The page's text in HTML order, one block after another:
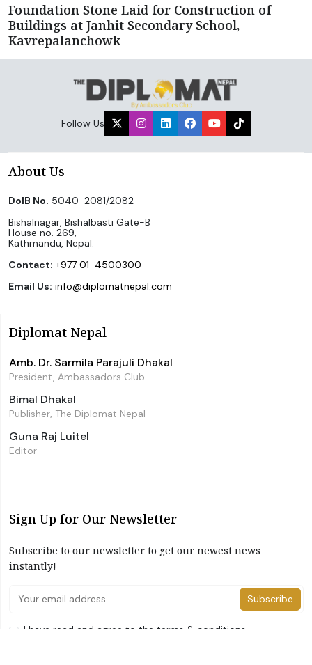
Foundation Stone Laid for Construction of
Buildings at Janhit Secondary School,
Kavrepalanchowk
Follow Us
About Us
DoIB No. 5040-2081/2082
Bishalnagar, Bishalbasti Gate-B
House no. 269,
Kathmandu, Nepal.
Contact: +977 01-4500300
Email Us: info@diplomatnepal.com
Diplomat Nepal
Amb. Dr. Sarmila Parajuli Dhakal
President, Ambassadors Club
Bimal Dhakal
Publisher, The Diplomat Nepal
Guna Raj Luitel
Editor
Sign Up for Our Newsletter
Subscribe to our newsletter to get our newest news
instantly!
Subscribe
I have read and agree to the terms & conditions